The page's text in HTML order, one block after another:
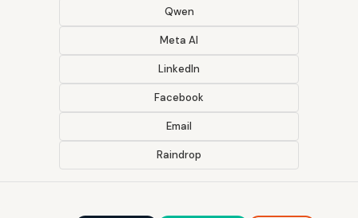
Qwen
Meta AI
LinkedIn
Facebook
Email
Raindrop